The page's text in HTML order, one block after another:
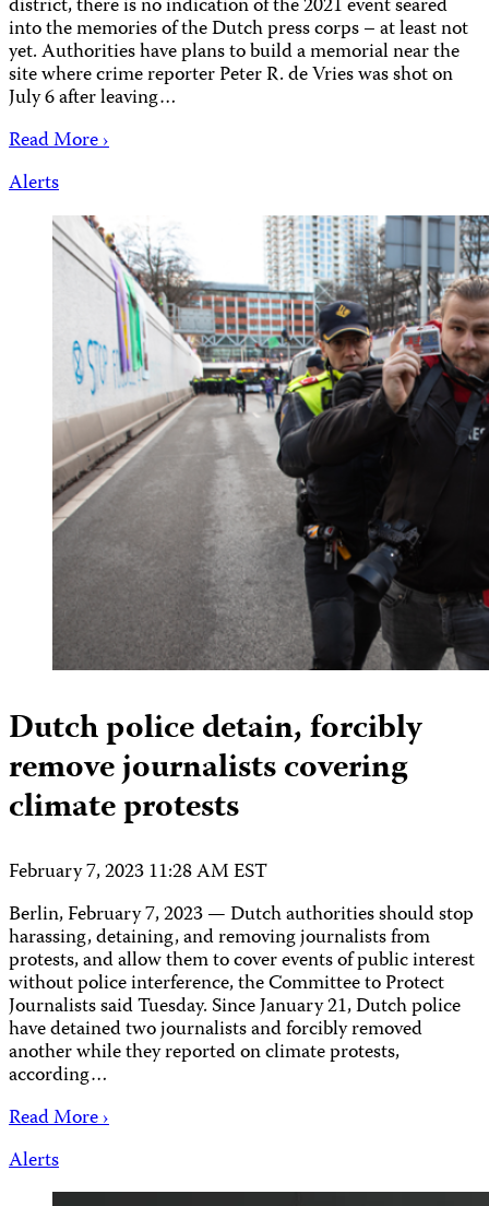
district, there is no indication of the 2021 event seared
into the memories of the Dutch press corps – at least not
yet. Authorities have plans to build a memorial near the
site where crime reporter Peter R. de Vries was shot on
July 6 after leaving…
Read More ›
Alerts
Dutch police detain, forcibly
remove journalists covering
climate protests
February 7, 2023 11:28 AM EST
Berlin, February 7, 2023 — Dutch authorities should stop
harassing, detaining, and removing journalists from
protests, and allow them to cover events of public interest
without police interference, the Committee to Protect
Journalists said Tuesday. Since January 21, Dutch police
have detained two journalists and forcibly removed
another while they reported on climate protests,
according…
Read More ›
Alerts